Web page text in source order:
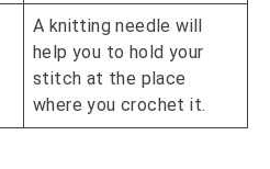
A knitting needle will
help you to hold your
stitch at the place
where you crochet it.